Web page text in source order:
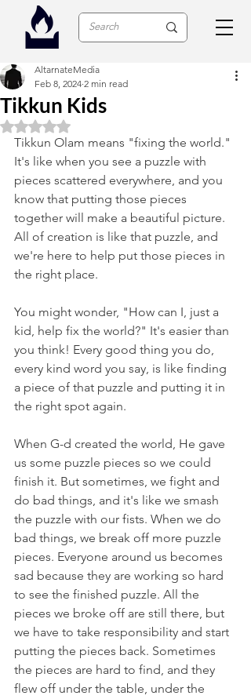
Tikkun Kids
AltarnateMedia
Feb 8, 2024 2 min read
Rated NaN out of 5 stars.
Tikkun Olam means "fixing the world."
It's like when you see a puzzle with
pieces scattered everywhere, and you
know that putting those pieces
together will make a beautiful picture.
All of creation is like that puzzle, and
we're here to help put those pieces in
the right place.
You might wonder, "How can I, just a
kid, help fix the world?" It's easier than
you think! Every good thing you do,
every kind word you say, is like finding
a piece of that puzzle and putting it in
the right spot again.
When G-d created the world, He gave
us some puzzle pieces so we could
finish it. But sometimes, we fight and
do bad things, and it's like we smash
the puzzle with our fists. When we do
bad things, we break off more puzzle
pieces. Everyone around us becomes
sad because they are working so hard
to see the finished puzzle. All the
pieces we broke off are still there, but
we have to take responsibility and start
putting the pieces back. Sometimes
the pieces are hard to find, and they
flew off under the table, under the